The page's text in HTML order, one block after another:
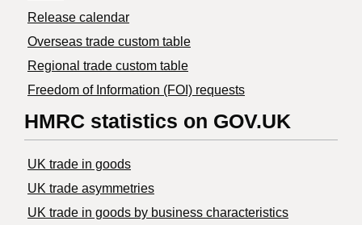
Release calendar
Overseas trade custom table
Regional trade custom table
Freedom of Information (FOI) requests
HMRC statistics on GOV.UK
UK trade in goods
UK trade asymmetries
​UK trade in goods by business characteristics